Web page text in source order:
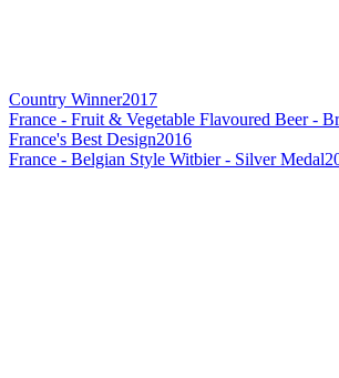
Country Winner2017
France - Fruit & Vegetable Flavoured Beer -
France's Best Design2016
France - Belgian Style Witbier - Silver Medal